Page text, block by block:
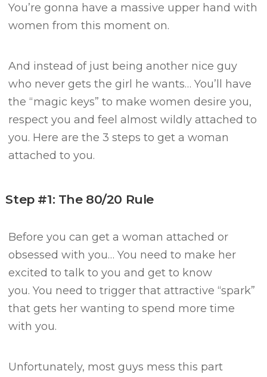
You’re gonna have a massive upper hand with
women from this moment on.
And instead of just being another nice guy
who never gets the girl he wants…You’ll have
the “magic keys” to make women desire you,
respect you and feel almost wildly attached to
you. Here are the 3 steps to get a woman
attached to you.
Step #1: The 80/20 Rule
Before you can get a woman attached or
obsessed with you…You need to make her
excited to talk to you and get to know
you.You need to trigger that attractive “spark”
that gets her wanting to spend more time
with you.
Unfortunately, most guys mess this part